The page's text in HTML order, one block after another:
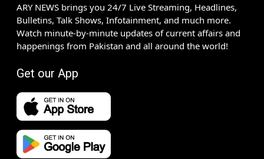
ARY NEWS brings you 24/7 Live Streaming, Headlines,
Bulletins, Talk Shows, Infotainment, and much more.
Watch minute-by-minute updates of current affairs and
happenings from Pakistan and all around the world!
Get our App